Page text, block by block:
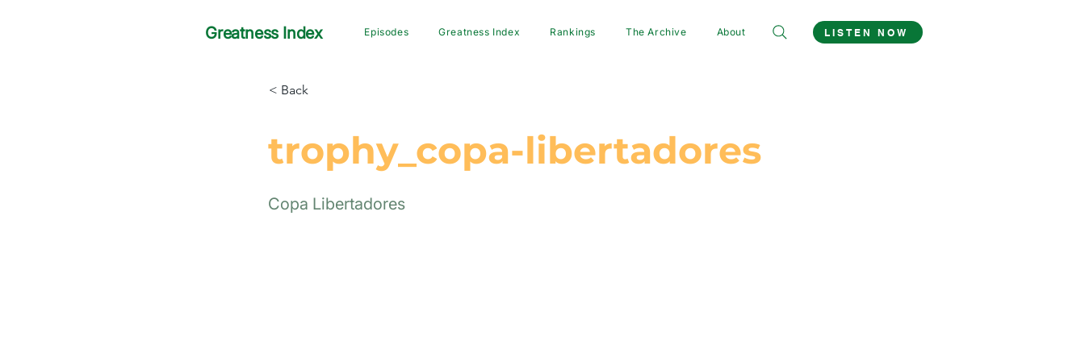
Greatness Index Episodes Greatness Index Rankings The Archive About LISTEN NOW
< Back
trophy_copa-libertadores
Copa Libertadores